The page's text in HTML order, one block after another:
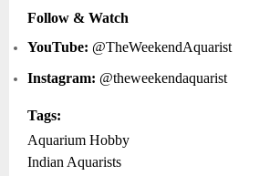
Follow & Watch
YouTube: @TheWeekendAquarist
Instagram: @theweekendaquarist
Tags:
Aquarium Hobby
Indian Aquarists